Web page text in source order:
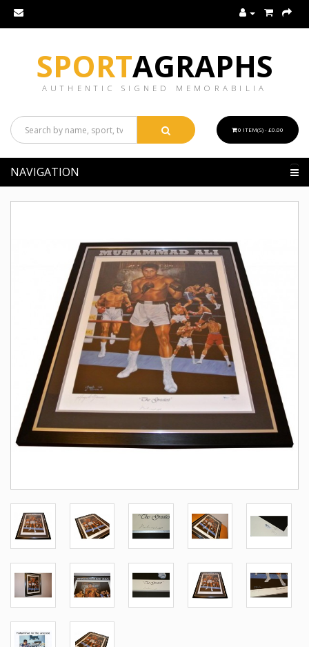
SPORTAGRAPHS
AUTHENTIC SIGNED MEMORABILIA
0 ITEM(S) - £0.00
NAVIGATION